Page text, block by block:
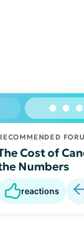
Cost of
Numbers
reactions